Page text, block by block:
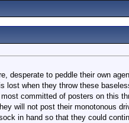
desperate to peddle their own
lost when they throw these
committed of posters on this
will not post their monotonous
in hand so that they could